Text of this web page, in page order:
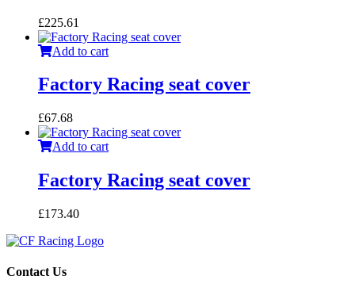
£225.61
Add to cart
Factory Racing seat cover
£67.68
Add to cart
Factory Racing seat cover
£173.40
Contact Us